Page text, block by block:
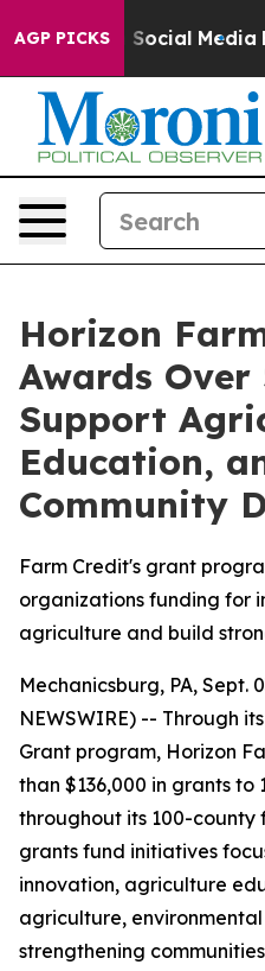
AGP PICKSon Social Media Big
Horizon
Awards
Support
Education,
Community
Farm Credit's grant
organizations funding for
agriculture and build
Mechanicsburg, PA, Sept.
NEWSWIRE) -- Through
Grant program, Horizon
than $136,000 in grants to
throughout its 100-county
grants fund initiatives
innovation, agriculture
agriculture,
strengthening